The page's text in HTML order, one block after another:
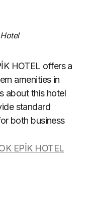
HOTEL offers a
amenities in
about this hotel
standard
both business